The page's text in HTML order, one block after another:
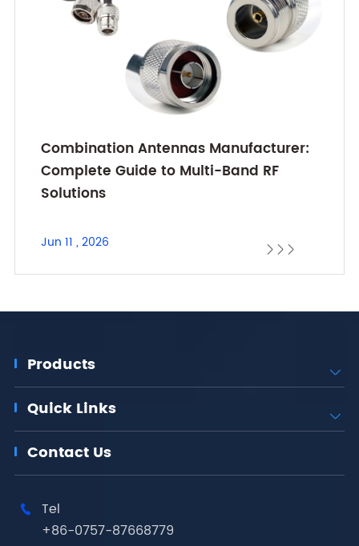
Combination Antennas Manufacturer:
Complete Guide to Multi-Band RF
Solutions
Jun 11 , 2026   
Products 
Quick Links 
Contact Us

Tel
+86-0757-87668779